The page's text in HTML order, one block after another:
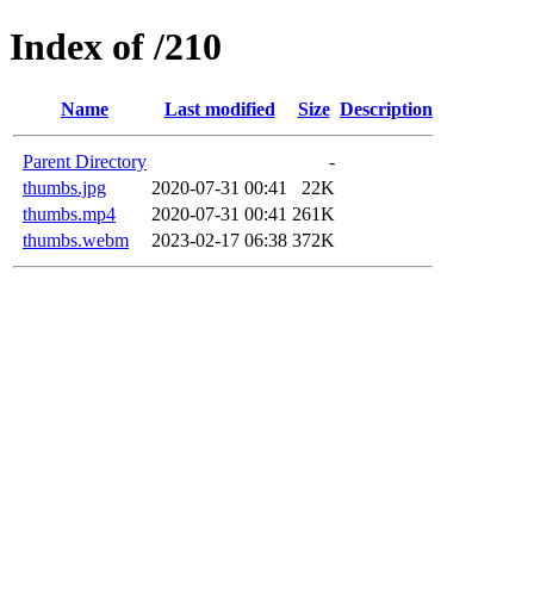
Index of /210
Name Last modified Size Description
Parent Directory
-
thumbs.jpg
2020-07-31 00:41
22K
thumbs.mp4
2020-07-31 00:41 261K
thumbs.webm
2023-02-17 06:38 372K